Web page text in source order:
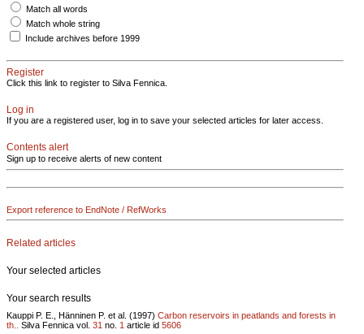
Match all words
Match whole string
Include archives before 1999
Register
Click this link to register to Silva Fennica.
Log in
If you are a registered user, log in to save your selected articles for later access.
Contents alert
Sign up to receive alerts of new content
Export reference to EndNote / RefWorks
Related articles
Your selected articles
Your search results
Kauppi P. E., Hänninen P. et al. (1997) Carbon reservoirs in peatlands and forests in
th..
Silva Fennica vol. 31 no. 1 article id 5606